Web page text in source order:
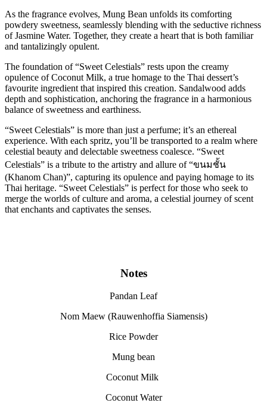
As the fragrance evolves, Mung Bean unfolds its comforting
powdery sweetness, seamlessly blending with the seductive richness
of Jasmine Water. Together, they create a heart that is both familiar
and tantalizingly opulent.
The foundation of “Sweet Celestials” rests upon the creamy
opulence of Coconut Milk, a true homage to the Thai dessert’s
favourite ingredient that inspired this creation. Sandalwood adds
depth and sophistication, anchoring the fragrance in a harmonious
balance of sweetness and earthiness.
“Sweet Celestials” is more than just a perfume; it’s an ethereal
experience. With each spritz, you’ll be transported to a realm where
celestial beauty and delectable sweetness coalesce. “Sweet
Celestials” is a tribute to the artistry and allure of “ขนมชั้น
(Khanom Chan)”, capturing its opulence and paying homage to its
Thai heritage. “Sweet Celestials” is perfect for those who seek to
merge the worlds of culture and aroma, a celestial journey of scent
that enchants and captivates the senses.
Notes
Pandan Leaf
Nom Maew (Rauwenhoffia Siamensis)
Rice Powder
Mung bean
Coconut Milk
Coconut Water